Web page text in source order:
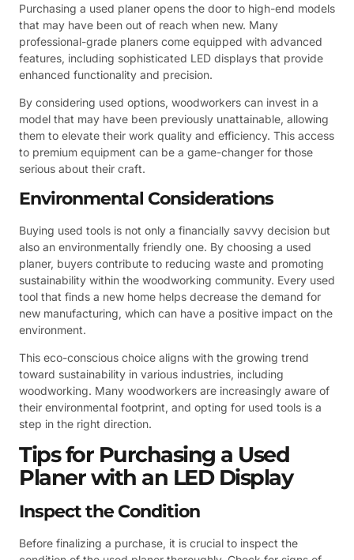
Purchasing a used planer opens the door to high-end models
that may have been out of reach when new. Many
professional-grade planers come equipped with advanced
features, including sophisticated LED displays that provide
enhanced functionality and precision.
By considering used options, woodworkers can invest in a
model that may have been previously unattainable, allowing
them to elevate their work quality and efficiency. This access
to premium equipment can be a game-changer for those
serious about their craft.
Environmental Considerations
Buying used tools is not only a financially savvy decision but
also an environmentally friendly one. By choosing a used
planer, buyers contribute to reducing waste and promoting
sustainability within the woodworking community. Every used
tool that finds a new home helps decrease the demand for
new manufacturing, which can have a positive impact on the
environment.
This eco-conscious choice aligns with the growing trend
toward sustainability in various industries, including
woodworking. Many woodworkers are increasingly aware of
their environmental footprint, and opting for used tools is a
step in the right direction.
Tips for Purchasing a Used
Planer with an LED Display
Inspect the Condition
Before finalizing a purchase, it is crucial to inspect the